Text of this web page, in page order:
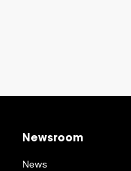
Newsroom
News